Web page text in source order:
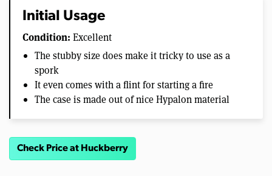
Initial Usage
Condition: Excellent
The stubby size does make it tricky to use as a
spork
It even comes with a flint for starting a fire
The case is made out of nice Hypalon material
Check Price at Huckberry